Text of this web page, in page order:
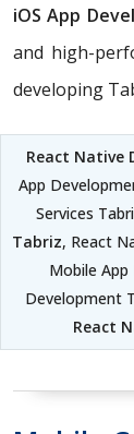
iOS App
and high-
developing
React Native
App
Services
Tabriz, React
Mobile
Development
React